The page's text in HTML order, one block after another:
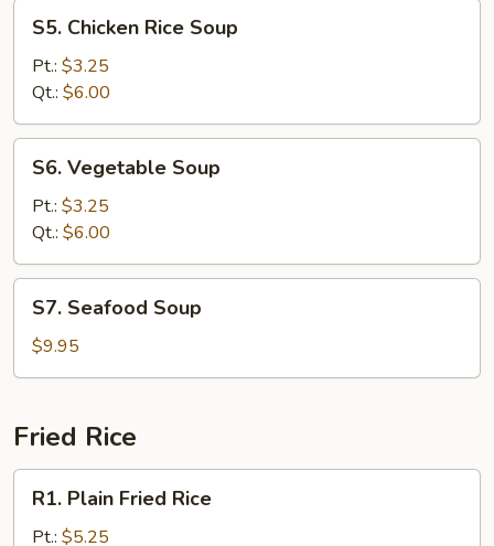
Chicken
Rice
Soup
S5. Chicken Rice Soup
Pt.: $3.25
Qt.: $6.00
Vegetable
Soup
S6. Vegetable Soup
Pt.: $3.25
Qt.: $6.00
Seafood
Soup
S7. Seafood Soup
$9.95
Fried Rice
Plain
Fried
R1. Plain Fried Rice
Pt.: $5.25